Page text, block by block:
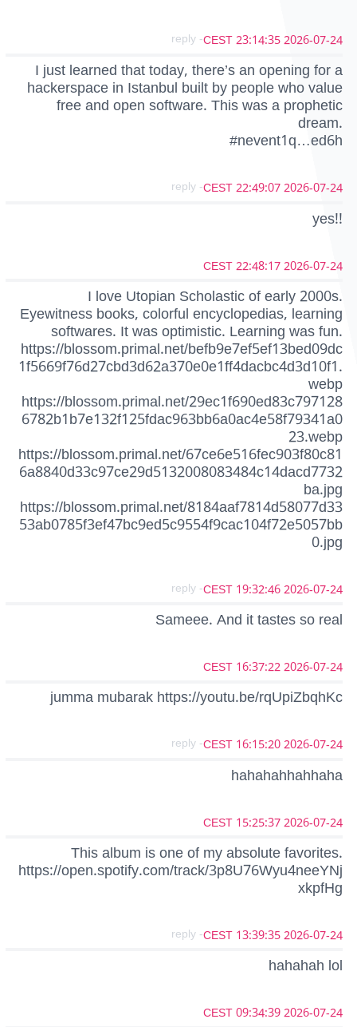
2026-07-24 23:14:35 CEST
- reply
I just learned that today, there’s an opening for a
hackerspace in Istanbul built by people who value
free and open software. This was a prophetic
dream.
#nevent1q…ed6h
2026-07-24 22:49:07 CEST
- reply
yes!!
2026-07-24 22:48:17 CEST
I love Utopian Scholastic of early 2000s.
Eyewitness books, colorful encyclopedias, learning
softwares. It was optimistic. Learning was fun.
https://blossom.primal.net/befb9e7ef5ef13bed09dc
1f5669f76d27cbd3d62a370e0e1ff4dacbc4d3d10f1.
webp
https://blossom.primal.net/29ec1f690ed83c797128
6782b1b7e132f125fdac963bb6a0ac4e58f79341a0
23.webp
https://blossom.primal.net/67ce6e516fec903f80c81
6a8840d33c97ce29d5132008083484c14dacd7732
ba.jpg
https://blossom.primal.net/8184aaf7814d58077d33
53ab0785f3ef47bc9ed5c9554f9cac104f72e5057bb
0.jpg
2026-07-24 19:32:46 CEST
- reply
Sameee. And it tastes so real
2026-07-24 16:37:22 CEST
jumma mubarak https://youtu.be/rqUpiZbqhKc
2026-07-24 16:15:20 CEST
- reply
hahahahhahhaha
2026-07-24 15:25:37 CEST
This album is one of my absolute favorites.
https://open.spotify.com/track/3p8U76Wyu4neeYNj
xkpfHg
2026-07-24 13:39:35 CEST
- reply
hahahah lol
2026-07-24 09:34:39 CEST